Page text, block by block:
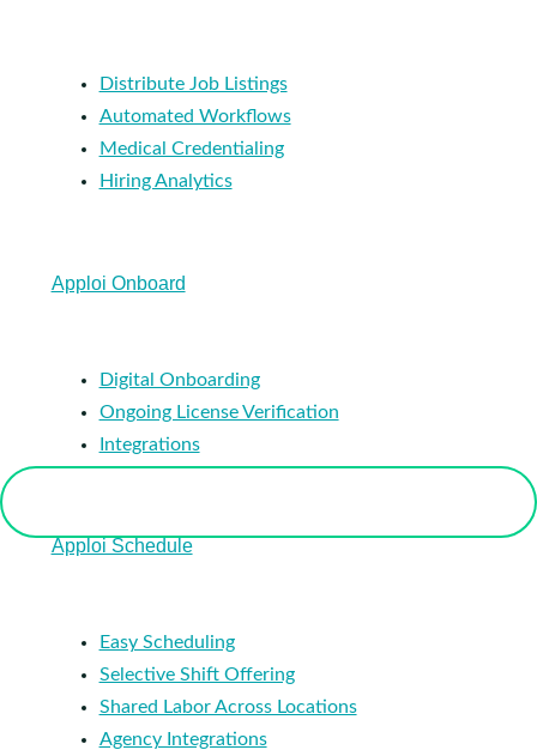
Distribute Job Listings
Automated Workflows
Medical Credentialing
Hiring Analytics
Apploi Onboard
Digital Onboarding
Ongoing License Verification
Integrations
Apploi Schedule
Easy Scheduling
Selective Shift Offering
Shared Labor Across Locations
Agency Integrations